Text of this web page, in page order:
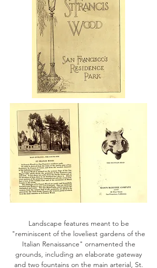
Landscape features meant to be
"reminiscent of the loveliest gardens of the
Italian Renaissance" ornamented the
grounds, including an elaborate gateway
and two fountains on the main arterial, St.